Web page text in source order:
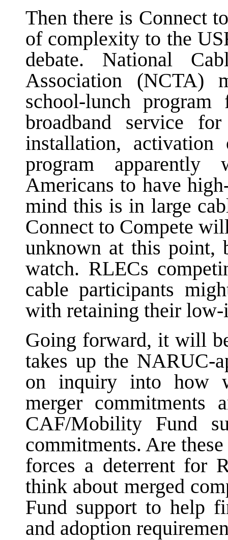
Then there is Connect
of complexity to the
debate. National
Association (NCTA)
school-lunch
broadband service
installation,
program
Americans to have
mind this is in large
Connect to Compete
unknown at this point,
watch. RLECs
cable participants
with retaining their
Going forward, it will
takes up the NARUC-
on inquiry into how
merger
CAF/Mobility Fund
commitments. Are
forces a deterrent for
think about merged
Fund support to help
and adoption